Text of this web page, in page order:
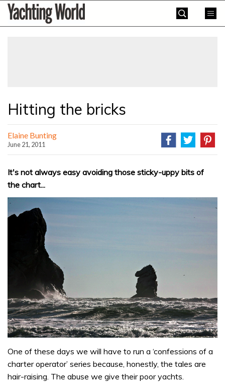
SkipYachting
World
Hitting the bricks
Elaine Bunting
June 21, 2011
It's not always easy avoiding those sticky-uppy bits of
the chart...
One of these days we will have to run a ‘confessions of a
charter operator’ series because, honestly, the tales are
hair-raising. The abuse we give their poor yachts.